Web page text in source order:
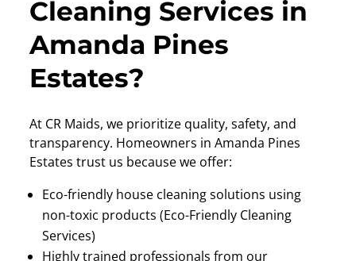
Cleaning Services in
Amanda Pines
Estates?
At CR Maids, we prioritize quality, safety, and
transparency. Homeowners in Amanda Pines
Estates trust us because we offer:
Eco-friendly house cleaning solutions using
non-toxic products (Eco-Friendly Cleaning
Services)
Highly trained professionals from our